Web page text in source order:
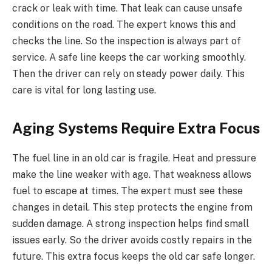
crack or leak with time. That leak can cause unsafe
conditions on the road. The expert knows this and
checks the line. So the inspection is always part of
service. A safe line keeps the car working smoothly.
Then the driver can rely on steady power daily. This
care is vital for long lasting use.
Aging Systems Require Extra Focus
The fuel line in an old car is fragile. Heat and pressure
make the line weaker with age. That weakness allows
fuel to escape at times. The expert must see these
changes in detail. This step protects the engine from
sudden damage. A strong inspection helps find small
issues early. So the driver avoids costly repairs in the
future. This extra focus keeps the old car safe longer.